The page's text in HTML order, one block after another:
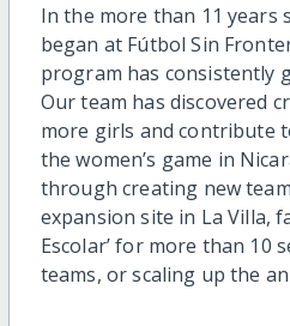
In the more than 11 years
began at Fútbol Sin
program has consistently
Our team has discovered
more girls and contribute
the women’s game in
through creating new
expansion site in La Villa,
Escolar’ for more than 10
teams, or scaling up the